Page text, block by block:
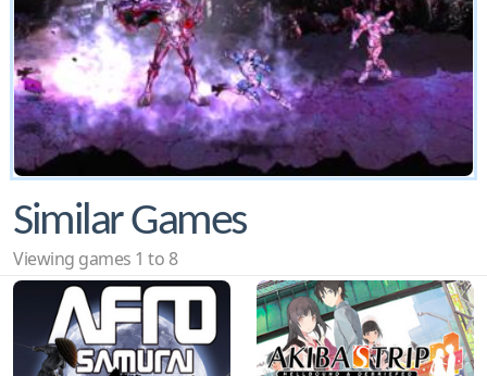
Similar Games
Viewing games 1 to 8